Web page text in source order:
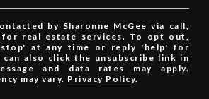
by Sharonne McGee via call,
for real estate services. To opt out,
at any time or reply 'help' for
can also click the unsubscribe link in
and data rates may apply.
may vary. Privacy Policy.